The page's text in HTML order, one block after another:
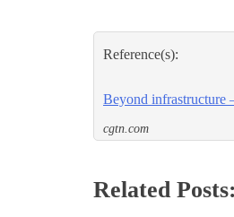
Reference(s):
Beyond infrastructure
cgtn.com
Related Posts: